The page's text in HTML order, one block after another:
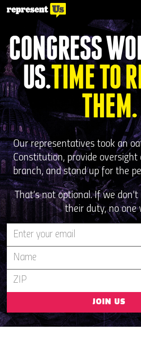
CONGRESS
US.TIME TO
THEM.
Our representatives took an
Constitution, provide
branch, and stand up for the
That’s not optional. If we
their duty, no one
JOIN US